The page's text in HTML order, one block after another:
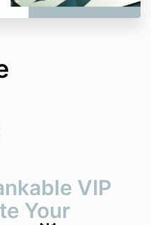
VIP
Your